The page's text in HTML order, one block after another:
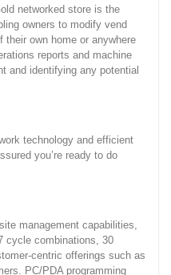
networked store is the
owners to modify vend
own home or anywhere
reports and machine
and identifying any potential
technology and efficient
you’re ready to do
management capabilities,
cycle combinations, 30
centric offerings such as
PC/PDA programming